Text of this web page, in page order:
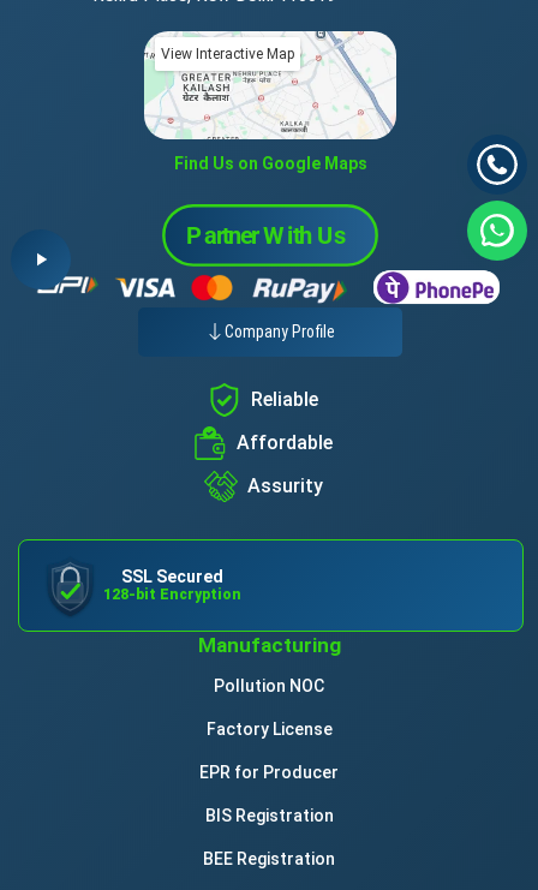
View Interactive Map
Find Us on Google Maps
Company Profile
Reliable
Affordable
Assurity
SSL Secured
128-bit Encryption
Manufacturing
Pollution NOC
Factory License
EPR for Producer
BIS Registration
BEE Registration